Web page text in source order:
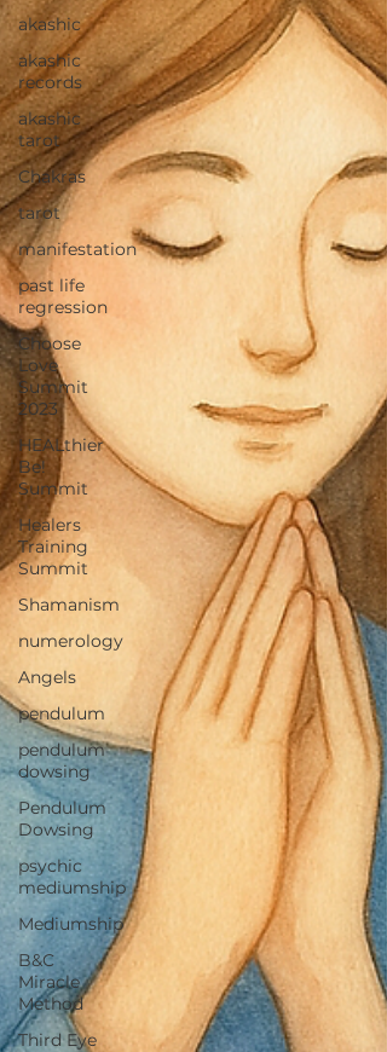
akashic
akashic
records
akashic
tarot
Chakras
tarot
manifestation
past life
regression
Choose
Love
Summit
2023
HEALthier
Be!
Summit
Healers
Training
Summit
Shamanism
numerology
Angels
pendulum
pendulum
dowsing
Pendulum
Dowsing
psychic
mediumship
Mediumship
B&C
Miracle
Method
Third Eye